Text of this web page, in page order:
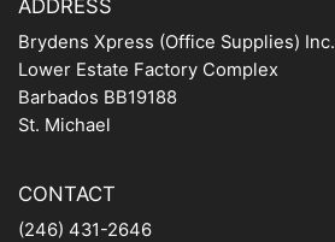
ADDRESS
Brydens Xpress (Office Supplies) Inc.
Lower Estate Factory Complex
Barbados BB19188
St. Michael
CONTACT
(246) 431-2646